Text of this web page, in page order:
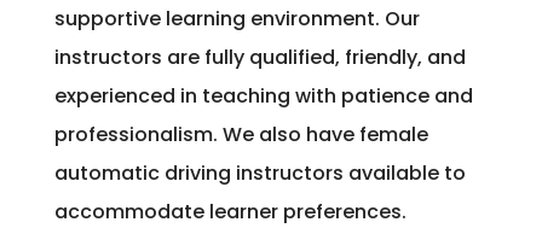
supportive learning environment. Our
instructors are fully qualified, friendly, and
experienced in teaching with patience and
professionalism. We also have female
automatic driving instructors available to
accommodate learner preferences.